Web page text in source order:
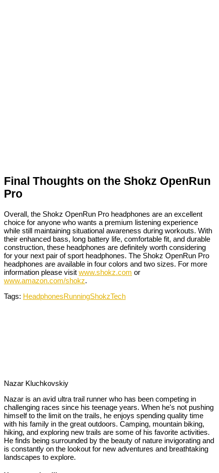
Final Thoughts on the Shokz OpenRun
Pro
Overall, the Shokz OpenRun Pro headphones are an excellent
choice for anyone who wants a premium listening experience
while still maintaining situational awareness during workouts. With
their enhanced bass, long battery life, comfortable fit, and durable
construction, these headphones are definitely worth considering
for your next pair of sport headphones. The Shokz OpenRun Pro
headphones are available in four colors and two sizes. For more
information please visit www.shokz.com or
www.amazon.com/shokz.
Tags: HeadphonesRunningShokzTech
Nazar Kluchkovskiy
Nazar is an avid ultra trail runner who has been competing in
challenging races since his teenage years. When he's not pushing
himself to the limit on the trails, he enjoys spending quality time
with his family in the great outdoors. Camping, mountain biking,
hiking, and exploring new trails are some of his favorite activities.
He finds being surrounded by the beauty of nature invigorating and
is constantly on the lookout for new adventures and breathtaking
landscapes to explore.